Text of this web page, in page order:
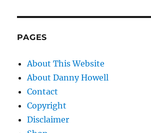
PAGES
About This Website
About Danny Howell
Contact
Copyright
Disclaimer